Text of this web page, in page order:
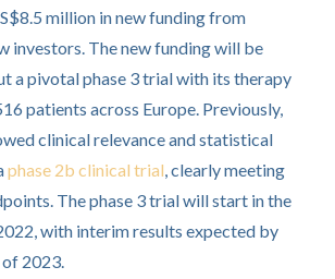
million in new funding from
investors. The new funding will be
a pivotal phase 3 trial with its therapy
patients across Europe. Previously,
clinical relevance and statistical
phase 2b clinical trial, clearly meeting
The phase 3 trial will start in the
with interim results expected by
2023.